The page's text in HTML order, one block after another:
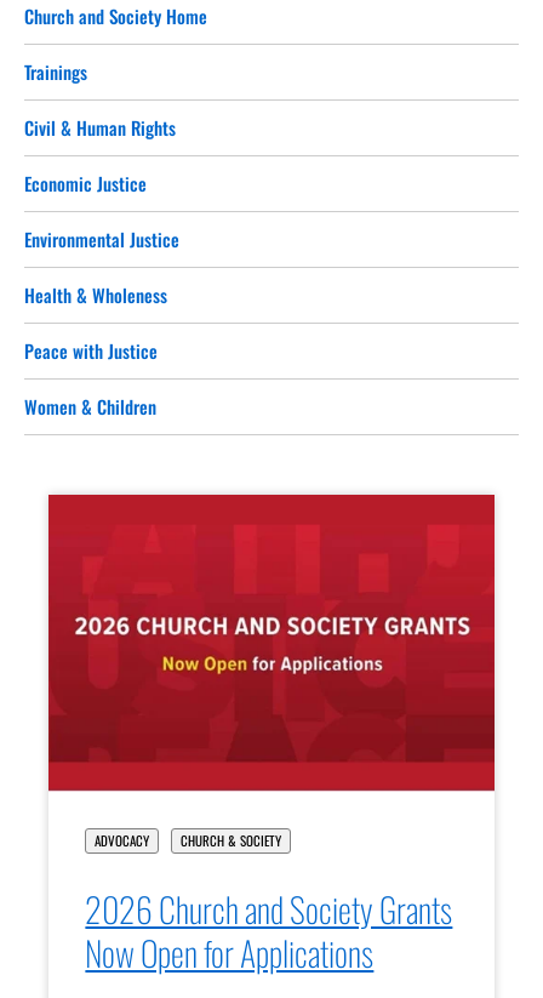
Church and Society Home
Trainings
Civil & Human Rights
Economic Justice
Environmental Justice
Health & Wholeness
Peace with Justice
Women & Children
ADVOCACY CHURCH & SOCIETY
2026 Church and Society Grants
Now Open for Applications